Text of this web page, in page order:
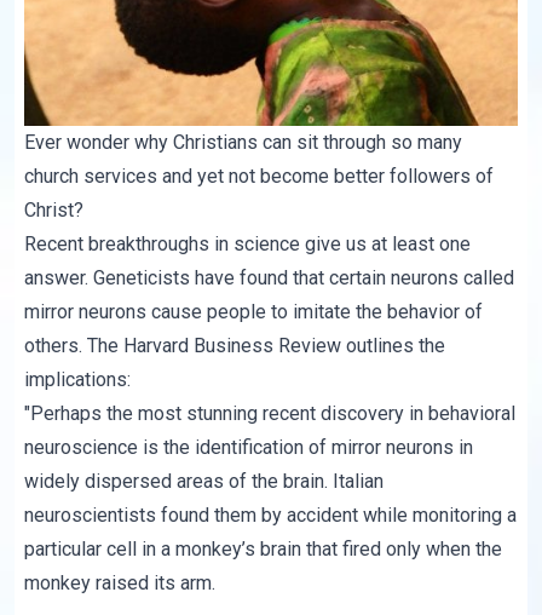
Ever wonder why Christians can sit through so many
church services and yet not become better followers of
Christ?
Recent breakthroughs in science give us at least one
answer. Geneticists have found that certain neurons called
mirror neurons cause people to imitate the behavior of
others. The Harvard Business Review outlines the
implications:
"Perhaps the most stunning recent discovery in behavioral
neuroscience is the identification of mirror neurons in
widely dispersed areas of the brain. Italian
neuroscientists found them by accident while monitoring a
particular cell in a monkey’s brain that fired only when the
monkey raised its arm.